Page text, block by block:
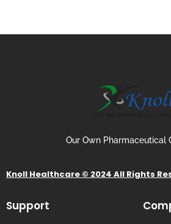
Our Own Pharmaceutical
Knoll Healthcare © 2024 All Rights
Support